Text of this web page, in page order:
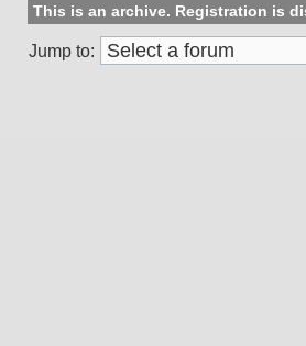
This is an archive. Registration is
Jump to: